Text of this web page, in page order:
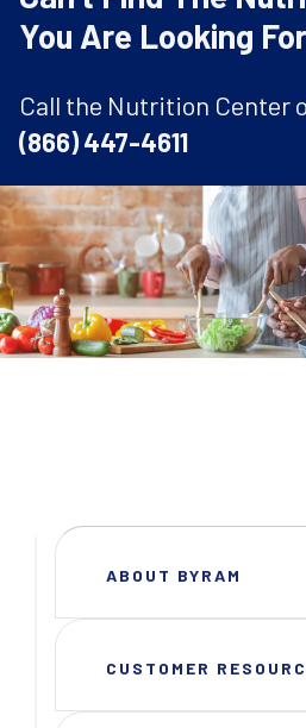
You Are Looking
Call the Nutrition Center
(866) 447-4611
ABOUT BYRAM
CUSTOMER